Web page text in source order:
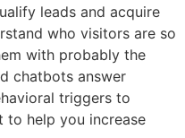
leads and acquire
who visitors are so
with probably the
chatbots answer
triggers to
to help you increase